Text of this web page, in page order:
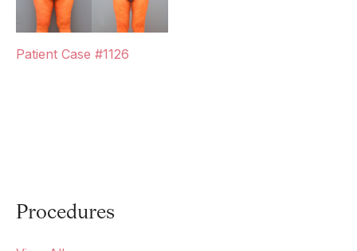
Procedures
Patient Case #1126